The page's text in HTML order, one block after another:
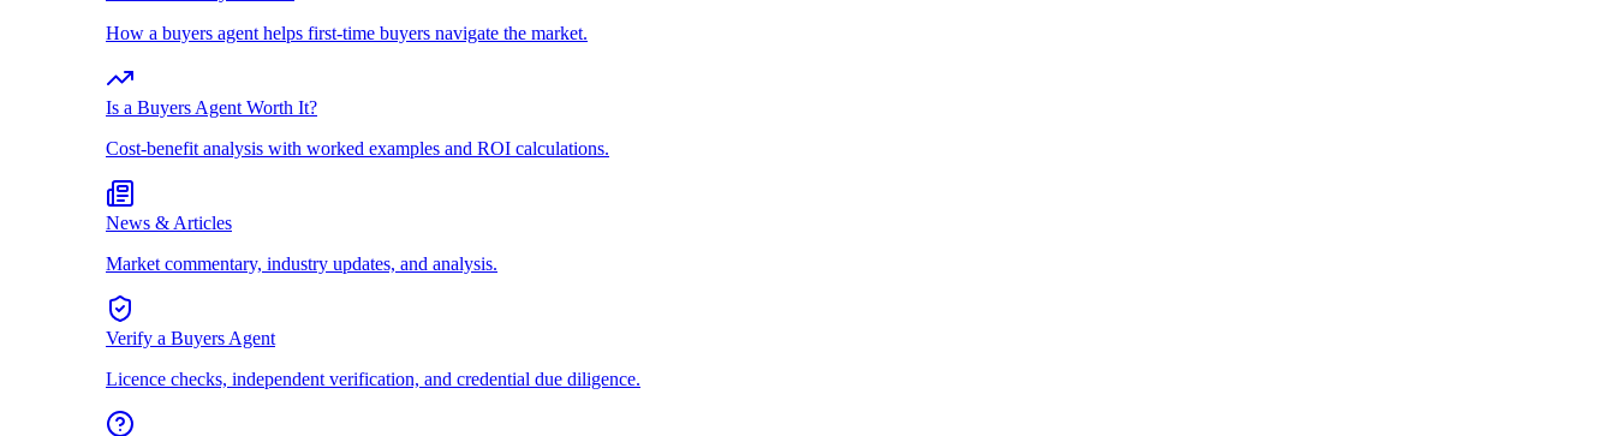
How a buyers agent helps first-time buyers navigate the market.
Is a Buyers Agent Worth It?
Cost-benefit analysis with worked examples and ROI calculations.
News & Articles
Market commentary, industry updates, and analysis.
Verify a Buyers Agent
Licence checks, independent verification, and credential due diligence.